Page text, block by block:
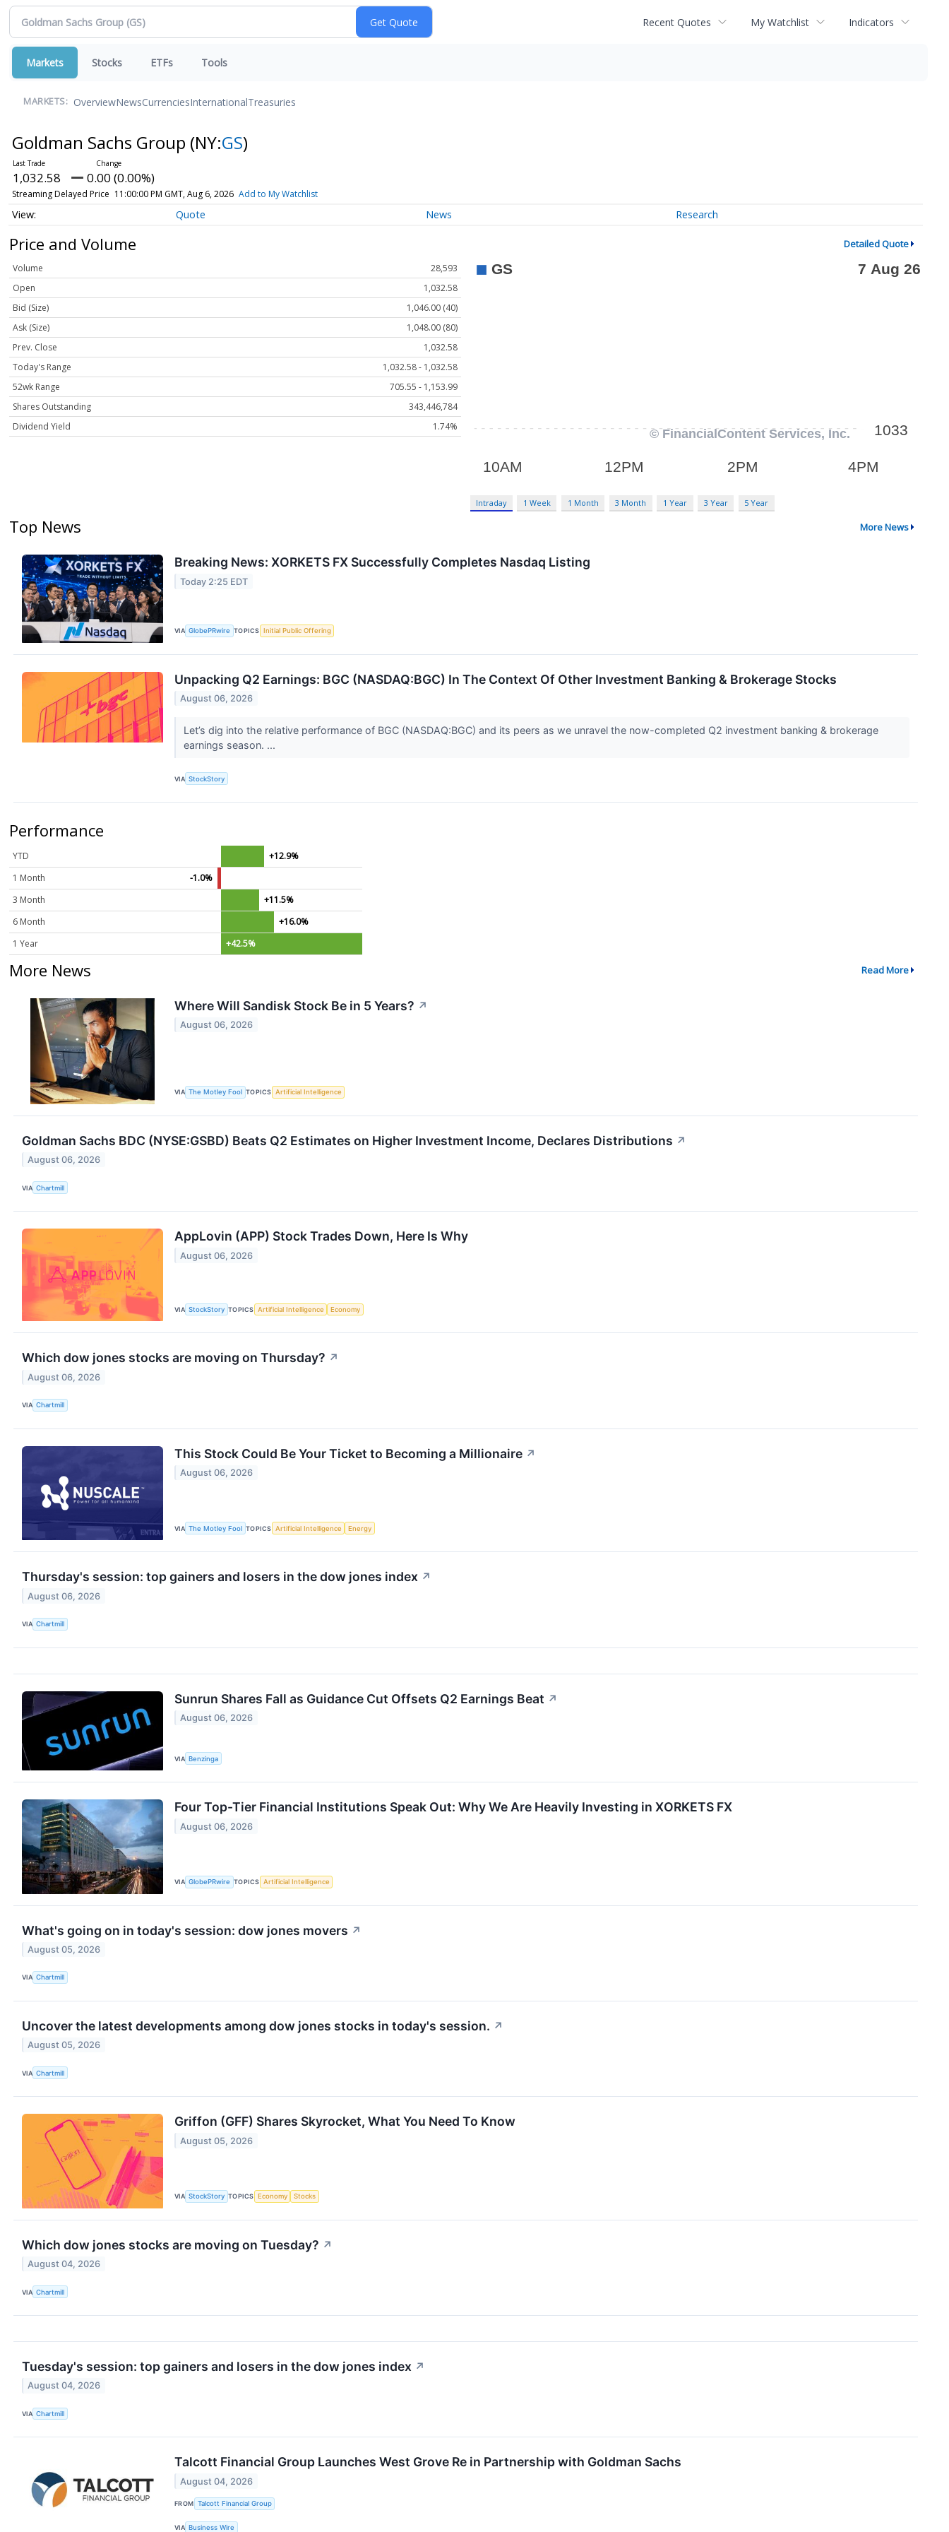
Recent Quotes My Watchlist Indicators
Markets Stocks ETFs Tools
MARKETS: OverviewNewsCurrenciesInternationalTreasuries
Goldman Sachs Group (NY:GS)
1,032.58 0.00 (0.00%)
Streaming Delayed Price 11:00:00 PM GMT, Aug 6, 2026 Add to My Watchlist
Quote News Research
Price and Volume Detailed Quote
Volume
28,593
Open
1,032.58
Bid (Size)
1,046.00 (40)
Ask (Size)
1,048.00 (80)
Prev. Close
1,032.58
Today's Range
1,032.58 - 1,032.58
52wk Range
705.55 - 1,153.99
Shares Outstanding
343,446,784
Dividend Yield
1.74%
Intraday 1 Week 1 Month 3 Month 1 Year 3 Year 5 Year
Top News More News
Breaking News: XORKETS FX Successfully Completes Nasdaq Listing
Today 2:25 EDT
VIA GlobePRwire TOPICS Initial Public Offering
Unpacking Q2 Earnings: BGC (NASDAQ:BGC) In The Context Of Other Investment Banking & Brokerage Stocks
August 06, 2026
Let’s dig into the relative performance of BGC (NASDAQ:BGC) and its peers as we unravel the now-completed Q2 investment banking & brokerage
earnings season. ...
VIA StockStory
Performance
YTD
+12.9%
1 Month
-1.0%
3 Month
+11.5%
6 Month
+16.0%
1 Year
+42.5%
More News Read More
Where Will Sandisk Stock Be in 5 Years? ↗
August 06, 2026
VIA The Motley Fool TOPICS Artificial Intelligence
Goldman Sachs BDC (NYSE:GSBD) Beats Q2 Estimates on Higher Investment Income, Declares Distributions ↗
August 06, 2026
VIA Chartmill
AppLovin (APP) Stock Trades Down, Here Is Why
August 06, 2026
VIA StockStory TOPICS Artificial Intelligence Economy
Which dow jones stocks are moving on Thursday? ↗
August 06, 2026
VIA Chartmill
This Stock Could Be Your Ticket to Becoming a Millionaire ↗
August 06, 2026
VIA The Motley Fool TOPICS Artificial Intelligence Energy
Thursday's session: top gainers and losers in the dow jones index ↗
August 06, 2026
VIA Chartmill
Sunrun Shares Fall as Guidance Cut Offsets Q2 Earnings Beat ↗
August 06, 2026
VIA Benzinga
Four Top-Tier Financial Institutions Speak Out: Why We Are Heavily Investing in XORKETS FX
August 06, 2026
VIA GlobePRwire TOPICS Artificial Intelligence
What's going on in today's session: dow jones movers ↗
August 05, 2026
VIA Chartmill
Uncover the latest developments among dow jones stocks in today's session. ↗
August 05, 2026
VIA Chartmill
Griffon (GFF) Shares Skyrocket, What You Need To Know
August 05, 2026
VIA StockStory TOPICS Economy Stocks
Which dow jones stocks are moving on Tuesday? ↗
August 04, 2026
VIA Chartmill
Tuesday's session: top gainers and losers in the dow jones index ↗
August 04, 2026
VIA Chartmill
Talcott Financial Group Launches West Grove Re in Partnership with Goldman Sachs
August 04, 2026
FROM Talcott Financial Group
VIA Business Wire